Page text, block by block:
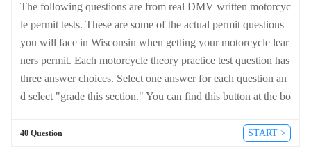
The following questions are from real DMV written motorcyc
le permit tests. These are some of the actual permit questions
you will face in Wisconsin when getting your motorcycle lear
ners permit. Each motorcycle theory practice test question has
three answer choices. Select one answer for each question an
d select "grade this section." You can find this button at the bo
ns and answers for Wisconsin please visit https://cheat-sheets.
40 Question START >